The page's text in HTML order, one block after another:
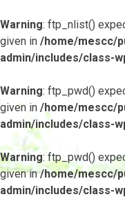
Warning: ftp_nlist()
given in /home/mescc/
admin/includes/class-
Warning: ftp_pwd()
given in /home/mescc/
admin/includes/class-
Warning: ftp_pwd()
given in/home/mescc/
admin/includes/class-